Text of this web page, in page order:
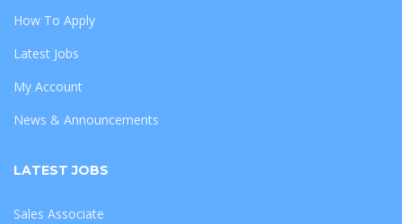
How To Apply
Latest Jobs
My Account
News & Announcements
LATEST JOBS
Sales Associate